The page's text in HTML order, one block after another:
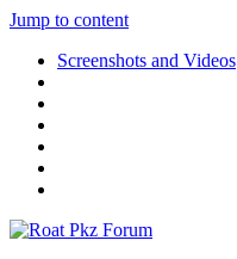
Jump to content
Screenshots and Videos